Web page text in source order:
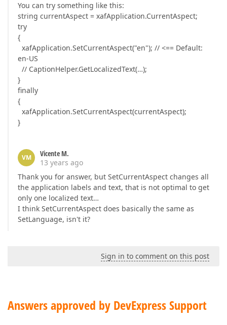
You can try something like this:
string currentAspect = xafApplication.CurrentAspect;
try
{
xafApplication.SetCurrentAspect("en"); // <== Default:
en-US
// CaptionHelper.GetLocalizedText(…);
}
finally
{
xafApplication.SetCurrentAspect(currentAspect);
}
VM
Vicente M.
13 years ago
Thank you for answer, but SetCurrentAspect changes all
the application labels and text, that is not optimal to get
only one localized text…
I think SetCurrentAspect does basically the same as
SetLanguage, isn't it?
Sign in to comment on this post
Answers approved by DevExpress Support